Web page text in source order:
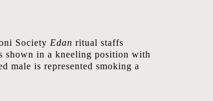
Society Edan ritual staffs
shown in a kneeling position with
male is represented smoking a